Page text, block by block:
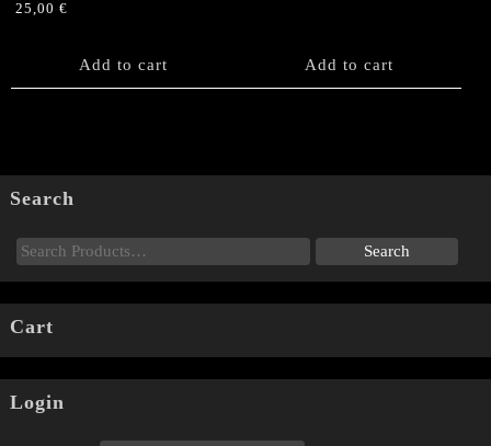
25,00 €
Add to cart Add to cart
Search
Cart
Login